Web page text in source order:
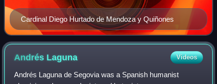
Cardinal Diego Hurtado de Mendoza y Quiñones
Andrés Laguna Videos
Andrés Laguna de Segovia was a Spanish humanist